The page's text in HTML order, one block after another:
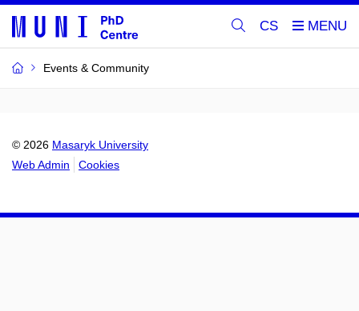
CS
Events & Community
© 2026 Masaryk University
Web Admin
Cookies